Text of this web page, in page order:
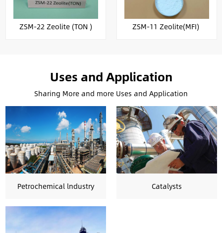
ZSM-22 Zeolite (TON ) ZSM-11 Zeolite(MFI)
Uses and Application
Sharing More and more Uses and Application
Petrochemical lndustry Catalysts